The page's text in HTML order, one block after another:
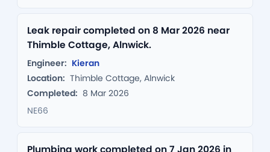
Leak repair completed on 8 Mar 2026 near
Thimble Cottage, Alnwick.
Engineer: Kieran
Location: Thimble Cottage, Alnwick
Completed: 8 Mar 2026
NE66
Plumbing work completed on 7 Jan 2026 in